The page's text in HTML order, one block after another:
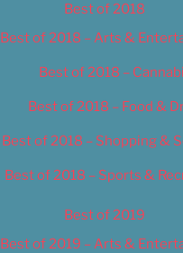
Best of 2018
Best of 2018 – Arts &
Best of 2018 –
Best of 2018 – Food &
Best of 2018 – Shopping &
Best of 2018 – Sports &
Best of 2019
Best of 2019 – Arts &